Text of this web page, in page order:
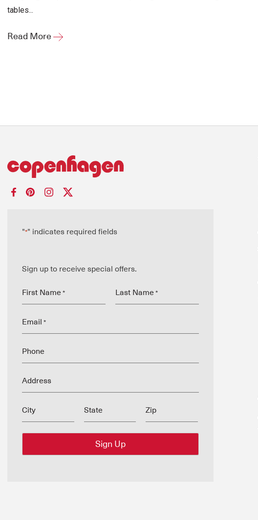
tables...
Read More
"*" indicates required fields
Sign up to receive special offers.
First Name * Last Name *
Email *
Phone
Address
City State Zip